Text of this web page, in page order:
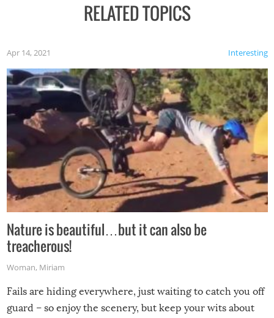
RELATED TOPICS
Interesting
Apr 14, 2021
Nature is beautiful…but it can also be
treacherous!
Woman, Miriam
Fails are hiding everywhere, just waiting to catch you off
guard – so enjoy the scenery, but keep your wits about